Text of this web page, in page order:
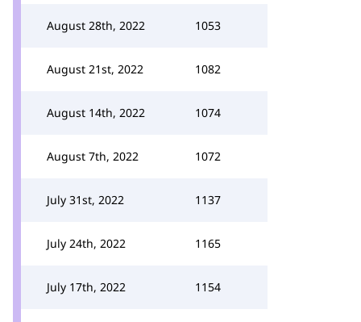
August 28th, 2022 1053
August 21st, 2022 1082
August 14th, 2022 1074
August 7th, 2022 1072
July 31st, 2022 1137
July 24th, 2022 1165
July 17th, 2022 1154